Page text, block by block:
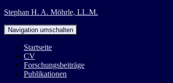
Stephan H. A. Möhrle, LL.M.
Navigation umschalten
Startseite
CV
Forschungsbeiträge
Publikationen